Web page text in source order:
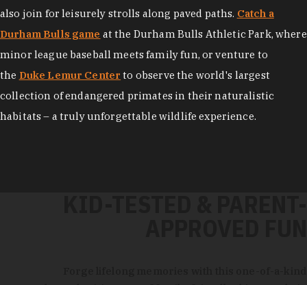
also join for leisurely strolls along paved paths. Catch a
Durham Bulls game at the Durham Bulls Athletic Park, where
minor league baseball meets family fun, or venture to
the Duke Lemur Center to observe the world's largest
collection of endangered primates in their naturalistic
habitats – a truly unforgettable wildlife experience.